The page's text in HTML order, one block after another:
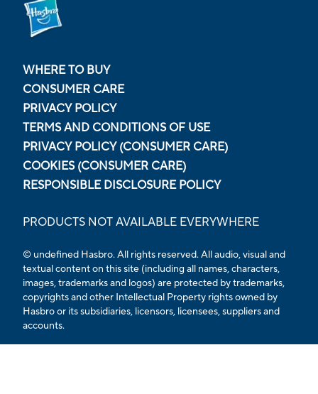
WHERE TO BUY
CONSUMER CARE
PRIVACY POLICY
TERMS AND CONDITIONS OF USE
PRIVACY POLICY (CONSUMER CARE)
COOKIES (CONSUMER CARE)
RESPONSIBLE DISCLOSURE POLICY
PRODUCTS NOT AVAILABLE EVERYWHERE
© undefined Hasbro. All rights reserved. All audio, visual and
textual content on this site (including all names, characters,
images, trademarks and logos) are protected by trademarks,
copyrights and other Intellectual Property rights owned by
Hasbro or its subsidiaries, licensors, licensees, suppliers and
accounts.